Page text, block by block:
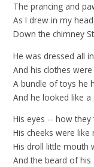
The prancing and
As I drew in my
Down the chimney
He was dressed all
And his clothes
A bundle of toys he
And he looked like
His eyes -- how
His cheeks were
His droll little mouth
And the beard of his